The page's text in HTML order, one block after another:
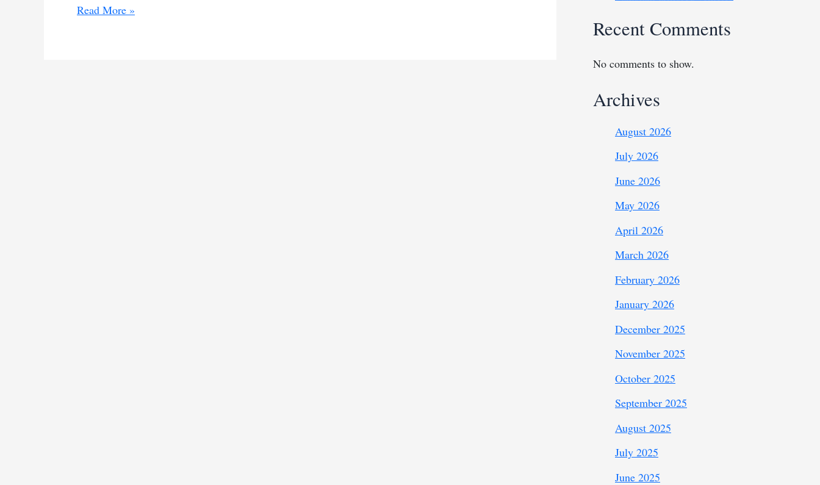
Nigeria
Read More »
Recent Comments
No comments to show.
Archives
August 2026
July 2026
June 2026
May 2026
April 2026
March 2026
February 2026
January 2026
December 2025
November 2025
October 2025
September 2025
August 2025
July 2025
June 2025